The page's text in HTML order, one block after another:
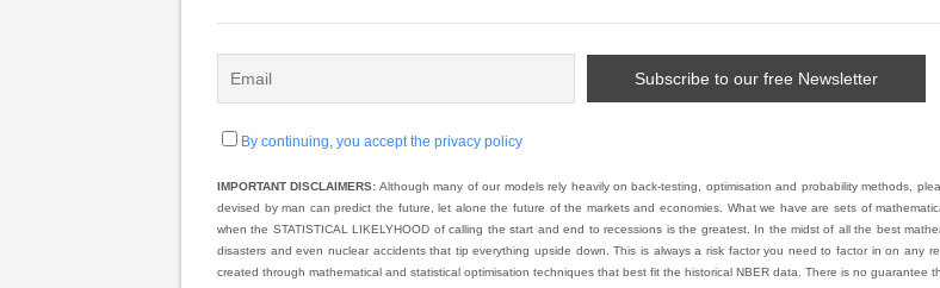
By continuing, you accept the privacy policy
IMPORTANT DISCLAIMERS: Although many of our models rely heavily on back-testing, optimisation and probability methods,
devised by man can predict the future, let alone the future of the markets and economies. What we have are sets of
when the STATISTICAL LIKELYHOOD of calling the start and end to recessions is the greatest. In the midst of all the best
disasters and even nuclear accidents that tip everything upside down. This is always a risk factor you need to factor in on any
created through mathematical and statistical optimisation techniques that best fit the historical NBER data. There is no guarantee